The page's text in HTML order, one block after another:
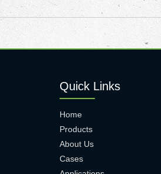
Quick Links
Home
Products
About Us
Cases